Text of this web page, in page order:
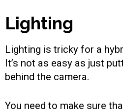
Lighting
Lighting is tricky for a
It’s not as easy as just
behind the camera.
You need to make sure